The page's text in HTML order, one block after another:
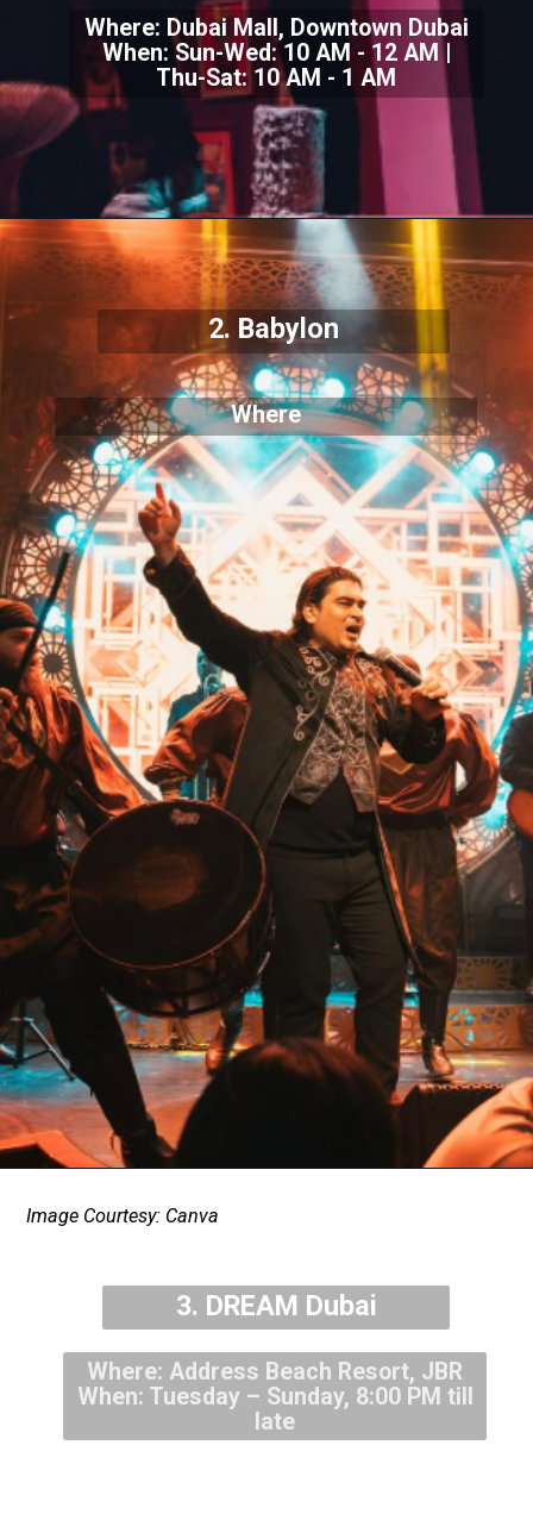
Where: Dubai Mall, Downtown Dubai
When: Sun-Wed: 10 AM - 12 AM |
Thu-Sat: 10 AM - 1 AM
Where
2. Babylon
Where: Address Beach Resort, JBR
When: Tuesday – Sunday, 8:00 PM till
late
3. DREAM Dubai
Image Courtesy: Canva